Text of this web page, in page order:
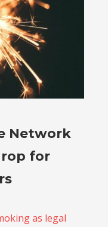
Network
for
as legal